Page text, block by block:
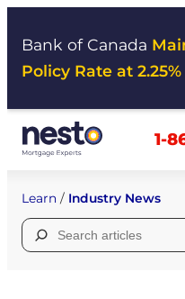
Bank of Canada
Policy Rate at 2.25%
1-
Learn / Industry News
Search
for: